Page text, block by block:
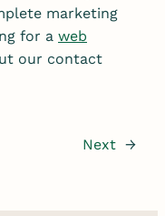
marketing
for a web
our contact
Next →